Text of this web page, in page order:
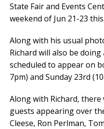
State Fair and Events
weekend of Jun 21-23
Along with his usual
Richard will also be
scheduled to appear on
7pm) and Sunday 23rd
Along with Richard,
guests appearing over
Cleese, Ron Perlman,